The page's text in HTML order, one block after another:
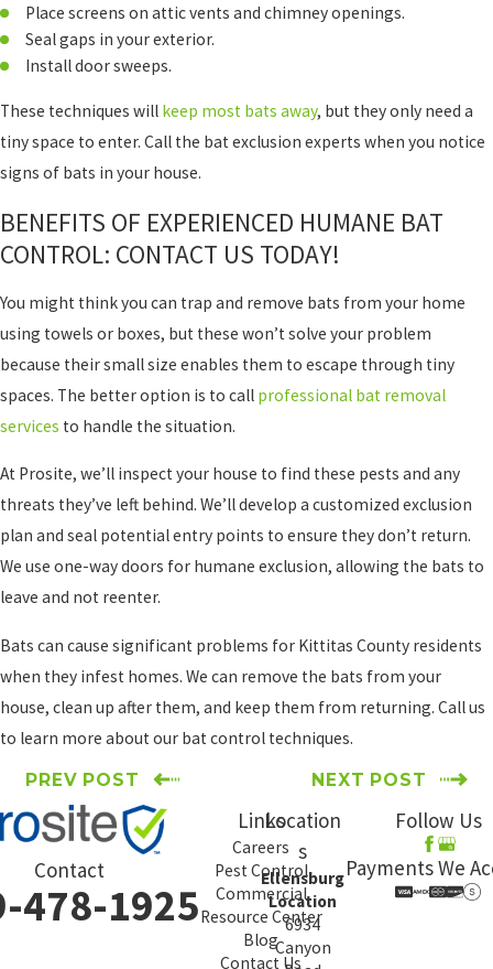
Place screens on attic vents and chimney openings.
Seal gaps in your exterior.
Install door sweeps.
These techniques will keep most bats away, but they only need a
tiny space to enter. Call the bat exclusion experts when you notice
signs of bats in your house.
BENEFITS OF EXPERIENCED HUMANE BAT
CONTROL: CONTACT US TODAY!
You might think you can trap and remove bats from your home
using towels or boxes, but these won’t solve your problem
because their small size enables them to escape through tiny
spaces. The better option is to call professional bat removal
services to handle the situation.
At Prosite, we’ll inspect your house to find these pests and any
threats they’ve left behind. We’ll develop a customized exclusion
plan and seal potential entry points to ensure they don’t return.
We use one-way doors for humane exclusion, allowing the bats to
leave and not reenter.
Bats can cause significant problems for Kittitas County residents
when they infest homes. We can remove the bats from your
house, clean up after them, and keep them from returning. Call us
to learn more about our bat control techniques.
PREV POST NEXT POST
Contact
478-1925
Links
Careers
Pest Control
Commercial
Resource Center
Blog
Contact Us
Location
s
Ellensburg
Location
6934
Canyon
Follow Us
Payments We